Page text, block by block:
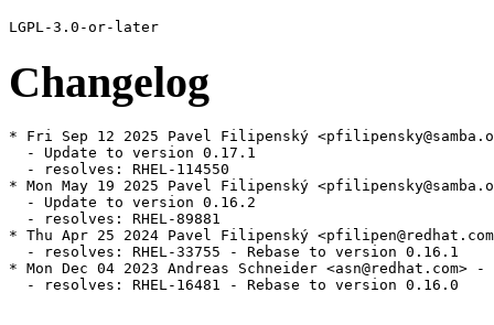
Changelog
* Fri Sep 12 2025 Pavel Filipenský
  - Update to version 0.17.1
  - resolves: RHEL-114550
* Mon May 19 2025 Pavel Filipenský
  - Update to version 0.16.2
  - resolves: RHEL-89881
* Thu Apr 25 2024 Pavel Filipenský
  - resolves: RHEL-33755 - Rebase to version 0.16.1
* Mon Dec 04 2023 Andreas Schneider <asn@redhat.com>
  - resolves: RHEL-16481 - Rebase to version 0.16.0